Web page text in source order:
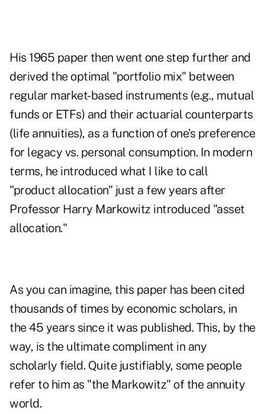
His 1965 paper then went one step further and
derived the optimal "portfolio mix" between
regular market-based instruments (e.g., mutual
funds or ETFs) and their actuarial counterparts
(life annuities), as a function of one's preference
for legacy vs. personal consumption. In modern
terms, he introduced what I like to call
"product allocation" just a few years after
Professor Harry Markowitz introduced "asset
allocation."
As you can imagine, this paper has been cited
thousands of times by economic scholars, in
the 45 years since it was published. This, by the
way, is the ultimate compliment in any
scholarly field. Quite justifiably, some people
refer to him as "the Markowitz" of the annuity
world.